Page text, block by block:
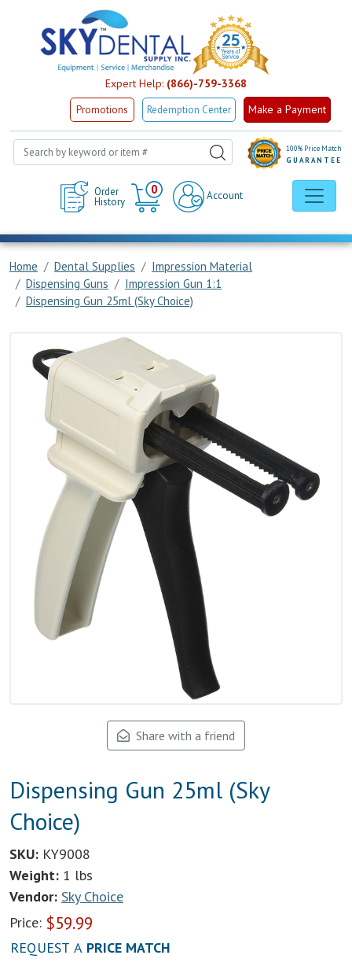
Expert Help: (866)-759-3368
Promotions Redemption Center Make a Payment
Order
History
0
Cart
Account
100% Price Match
GUARANTEE
Home Dental Supplies
Impression Material
Dispensing Guns
Impression Gun 1:1
Dispensing Gun 25ml (Sky Choice)
Share with a friend
Dispensing Gun 25ml (Sky
Choice)
SKU: KY9008
Weight: 1 lbs
Vendor: Sky Choice
Price: $59.99
REQUEST A PRICE MATCH